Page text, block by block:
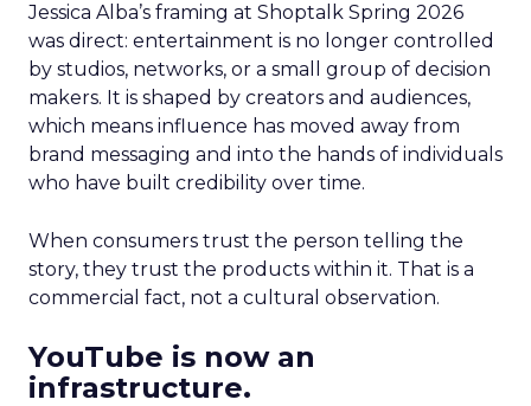
Jessica Alba’s framing at Shoptalk Spring 2026
was direct: entertainment is no longer controlled
by studios, networks, or a small group of decision
makers. It is shaped by creators and audiences,
which means influence has moved away from
brand messaging and into the hands of individuals
who have built credibility over time.
When consumers trust the person telling the
story, they trust the products within it. That is a
commercial fact, not a cultural observation.
YouTube is now an
infrastructure.